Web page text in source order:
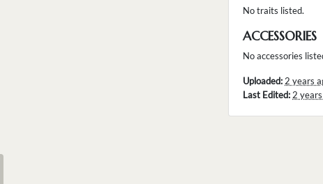
No traits listed.
ACCESSORIES
No accessories
Uploaded:2 years
Last Edited:2